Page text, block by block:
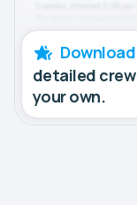
Download
detailed
your own.